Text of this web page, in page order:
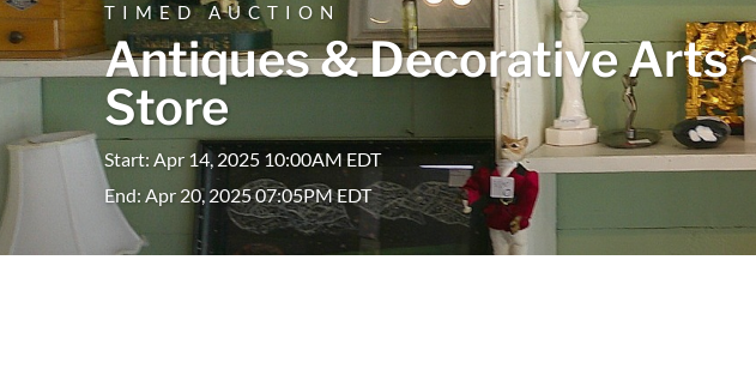
TIMED AUCTION
Antiques & Decorative Arts
Store
Start: Apr 14, 2025 10:00AM EDT
End: Apr 20, 2025 07:05PM EDT